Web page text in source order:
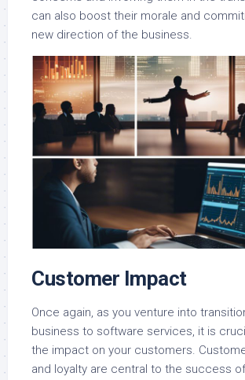
can also boost their morale and
new direction of the business.
Customer Impact
Once again, as you venture into
business to software services, it is
the impact on your customers.
and loyalty are central to the success